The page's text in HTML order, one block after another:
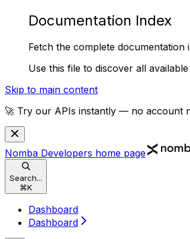
Documentation Index
Fetch the complete documentation
Use this file to discover all
Skip to main content
🚀 Try our APIs instantly — no account
Nomba Developers home page
Search...
⌘K
Dashboard
Dashboard